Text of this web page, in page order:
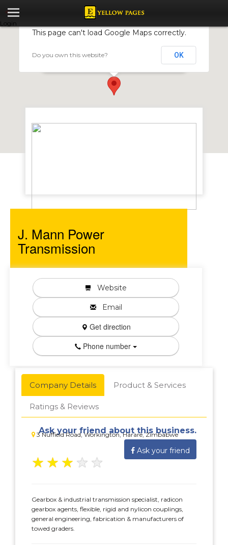
Login
J. Mann Power Transmission
This page can't load Google Maps correctly.
Do you own this website? OK
J. Mann Power
Transmission
Website
Email
Get direction
Phone number
Company Details Product & Services
Ratings & Reviews
3 Nuffield Road, Workington, Harare, Zimbabwe
Ask your friend about this business.
Ask your friend
★ ★ ★ ★ ★
Gearbox & industrial transmission specialist, radicon
gearbox agents, flexible, rigid and nylicon couplings,
general engineering, fabrication & manufacturers of
towed graders.